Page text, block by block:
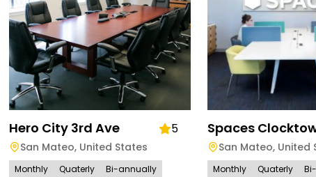
Hero City 3rd Ave 5
San Mateo, United States
Monthly Quaterly Bi-annually
Spaces
San Mateo, United
Monthly Quaterly